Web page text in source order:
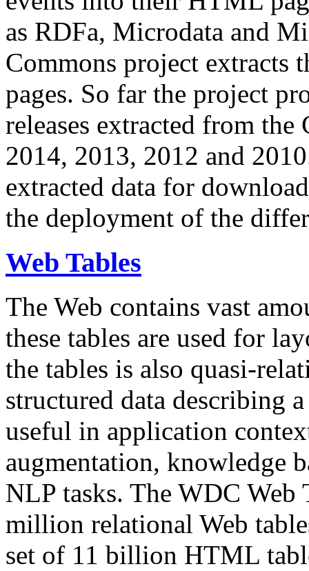
as RDFa, Microdata and
Commons project extracts
pages. So far the project
releases extracted from
2014, 2013, 2012 and
extracted data for
the deployment of the
Web Tables
The Web contains vast
these tables are used for
the tables is also quasi-
structured data describing
useful in application
augmentation, knowledge
NLP tasks. The WDC Web
million relational Web
set of 11 billion HTML